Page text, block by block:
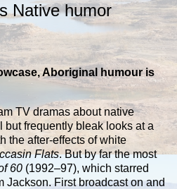
Native humor
Aboriginal humour is
TV dramas about native
but frequently bleak looks at a
the after-effects of white
Flats. But by far the most
60 (1992–97), which starred
Jackson. First broadcast on and